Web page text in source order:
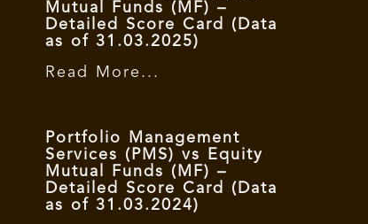
Mutual Funds (MF) –
Detailed Score Card (Data
as of 31.03.2025)
Read More...
Portfolio Management
Services (PMS) vs Equity
Mutual Funds (MF) –
Detailed Score Card (Data
as of 31.03.2024)